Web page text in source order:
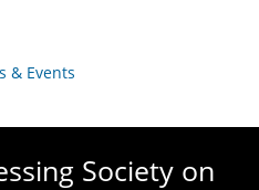
& Events
Society on